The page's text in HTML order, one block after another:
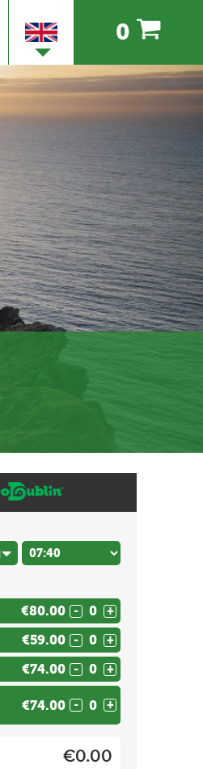
0
€80.00 - +
€59.00 - +
€74.00 - +
€74.00 - +
€0.00